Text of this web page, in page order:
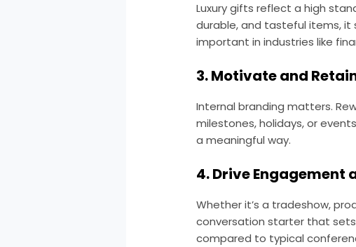
Luxury gifts reflect a high
durable, and tasteful items, it
important in industries like
3. Motivate and
Internal branding matters.
milestones, holidays, or
a meaningful way.
4. Drive Engagement
Whether it’s a tradeshow,
conversation starter that
compared to typical